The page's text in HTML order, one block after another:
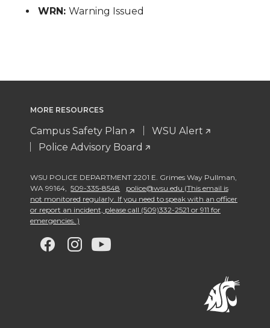
WRN:Warning Issued
MORE RESOURCES
Campus Safety Plan
WSU Alert
Police Advisory Board
WSU POLICE DEPARTMENT 2201 E. Grimes Way Pullman
WA 99164
509-335-8548
police@wsu.edu (This email is
not monitored regularly. If you need to speak with an officer
or report an incident, please call (509)332-2521 or 911 for
emergencies. )
G
G
G G